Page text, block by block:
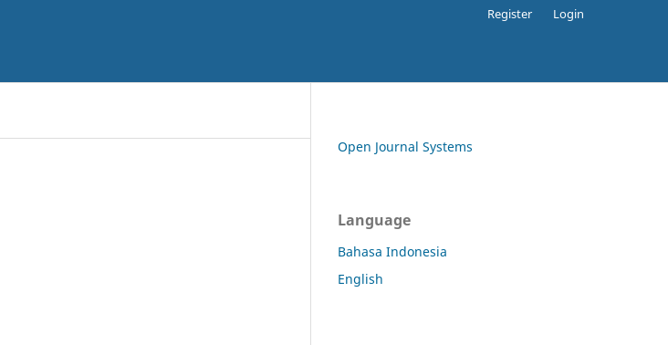
Register Login
Open Journal Systems
Language
Bahasa Indonesia
English